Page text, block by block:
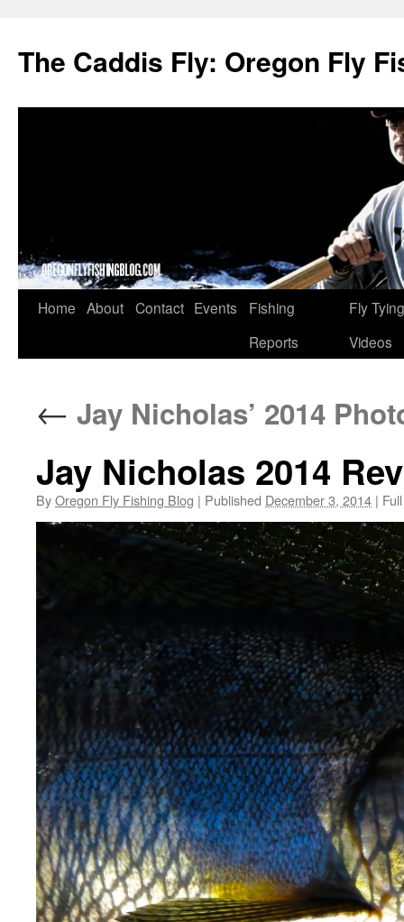
The Caddis Fly: Oregon Fly
Skip
Home About Contact Events
Fishing
Reports
Fly Tying
Videos
← Jay Nicholas’ 2014
Jay Nicholas 2014
ByOregon Fly Fishing Blog | Published December 3, 2014 |